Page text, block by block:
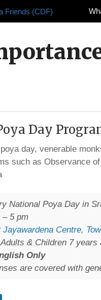
Day
day, venerable
such as Observance
National Poya Day in
– 5 pm
Jayawardena Centre,
& Children 7 years
Only
are covered with